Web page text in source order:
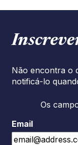
Não encontra o
notificá-lo
Os
Email